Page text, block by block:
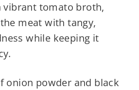
vibrant tomato broth,
meat with tangy,
while keeping it
onion powder and black